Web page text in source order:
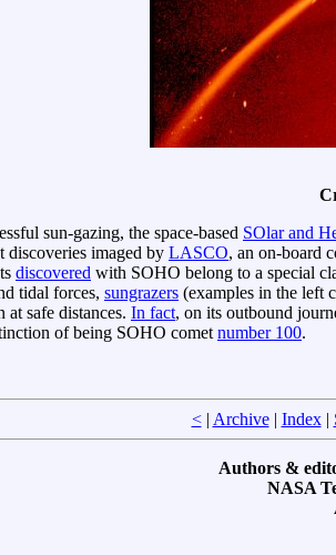
sun-gazing, the space-based SOlar and
discoveries imaged by LASCO, an on-board
discovered with SOHO belong to a special
tidal forces, sungrazers (examples in the left
at safe distances. In fact, on its outbound
of being SOHO cometnumber 100.
<| Archive| Index|
Authors &
NASA